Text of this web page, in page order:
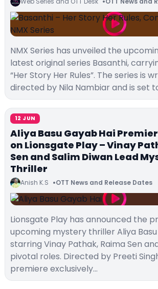
NMX Series has unveiled the
latest original series Basanthi,
“Her Story Her Rules”. The series is
directed by Nila Nambiar and is set
12 JUN
Aliya Basu Gayab Hai
on Lionsgate Play – Vinay
Sen and Salim Diwan Lead
Thriller
Anish K.S OTT News and Release Dates
Lionsgate Play has announced the
upcoming mystery thriller Aliya Basu
starring Vinay Pathak, Raima Sen
pivotal roles. Directed by Preeti
premiere exclusively…